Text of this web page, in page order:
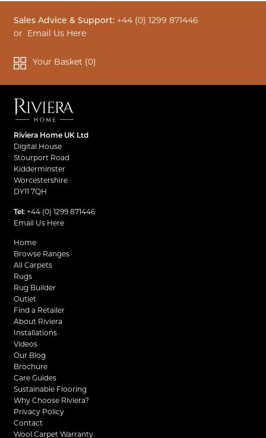
Sales Advice & Support: +44 (0) 1299 871446
or Email Us Here
Your Basket (0)
Riviera Home UK Ltd
Digital House
Stourport Road
Kidderminster
Worcestershire
DY11 7QH
Tel: +44 (0) 1299 871446
Email Us Here
Home
Browse Ranges
All Carpets
Rugs
Rug Builder
Outlet
Find a Retailer
About Riviera
Installations
Videos
Our Blog
Brochure
Care Guides
Sustainable Flooring
Why Choose Riviera?
Privacy Policy
Contact
Wool Carpet Warranty